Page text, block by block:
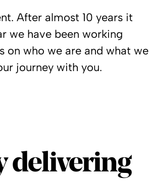
After almost 10 years it
we have been working
on who we are and what we
journey with you.
delivering